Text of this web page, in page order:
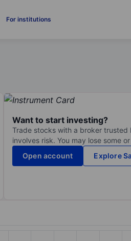
For institutions
Want to start investing?
Trade stocks with a broker trusted
involves risk. You may lose some
Open account
Explore